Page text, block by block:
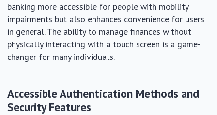
banking more accessible for people with mobility
impairments but also enhances convenience for users
in general. The ability to manage finances without
physically interacting with a touch screen is a game-
changer for many individuals.
Accessible Authentication Methods and
Security Features